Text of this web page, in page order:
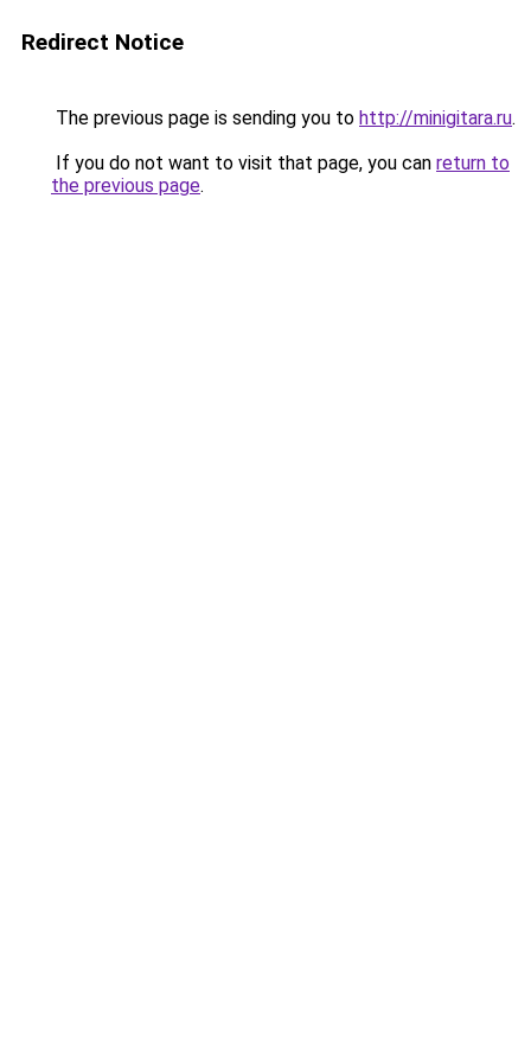
Redirect Notice
The previous page is sending you to http://minigitara.ru.
If you do not want to visit that page, you can return to
the previous page.